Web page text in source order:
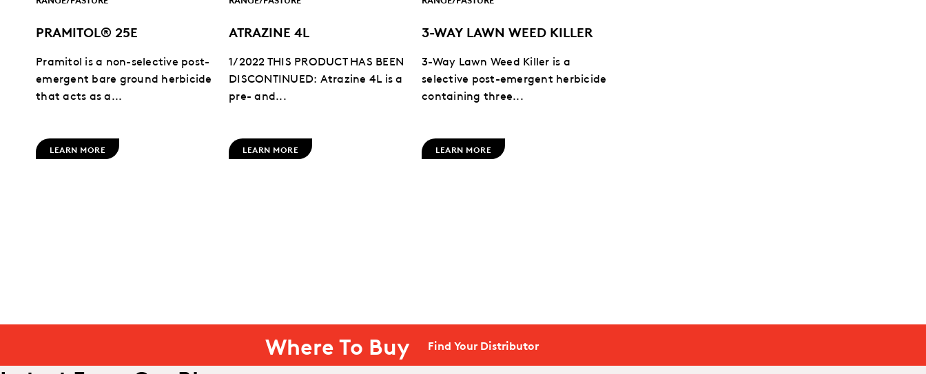
PRAMITOL® 25E
Pramitol is a non-selective post-
emergent bare ground herbicide
that acts as a...
LEARN MORE
ATRAZINE 4L
1/2022 THIS PRODUCT HAS BEEN
DISCONTINUED: Atrazine 4L is a
pre- and...
LEARN MORE
3-WAY LAWN WEED KILLER
3-Way Lawn Weed Killer is a
selective post-emergent herbicide
containing three...
LEARN MORE
Where To Buy Find Your Distributor